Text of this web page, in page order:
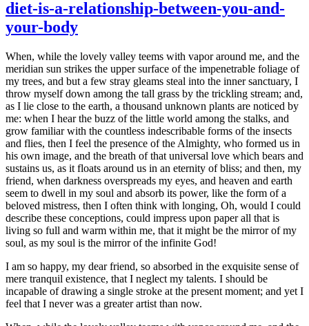
diet-is-a-relationship-between-you-and-
your-body
When, while the lovely valley teems with vapor around me, and the
meridian sun strikes the upper surface of the impenetrable foliage of
my trees, and but a few stray gleams steal into the inner sanctuary, I
throw myself down among the tall grass by the trickling stream; and,
as I lie close to the earth, a thousand unknown plants are noticed by
me: when I hear the buzz of the little world among the stalks, and
grow familiar with the countless indescribable forms of the insects
and flies, then I feel the presence of the Almighty, who formed us in
his own image, and the breath of that universal love which bears and
sustains us, as it floats around us in an eternity of bliss; and then, my
friend, when darkness overspreads my eyes, and heaven and earth
seem to dwell in my soul and absorb its power, like the form of a
beloved mistress, then I often think with longing, Oh, would I could
describe these conceptions, could impress upon paper all that is
living so full and warm within me, that it might be the mirror of my
soul, as my soul is the mirror of the infinite God!
I am so happy, my dear friend, so absorbed in the exquisite sense of
mere tranquil existence, that I neglect my talents. I should be
incapable of drawing a single stroke at the present moment; and yet I
feel that I never was a greater artist than now.